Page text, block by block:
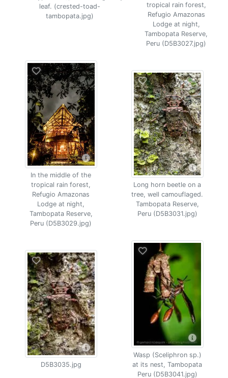
leaf. (crested-toad-
tambopata.jpg)
tropical rain forest,
Refugio Amazonas
Lodge at night,
Tambopata Reserve,
Peru (D5B3027.jpg)
In the middle of the
tropical rain forest,
Refugio Amazonas
Lodge at night,
Tambopata Reserve,
Peru (D5B3029.jpg)
Long horn beetle on a
tree, well camouflaged.
Tambopata Reserve,
Peru (D5B3031.jpg)
D5B3035.jpg
Wasp (Sceliphron sp.)
at its nest, Tambopata
Peru (D5B3041.jpg)